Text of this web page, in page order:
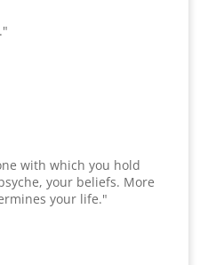
with which you hold
your beliefs. More
your life."